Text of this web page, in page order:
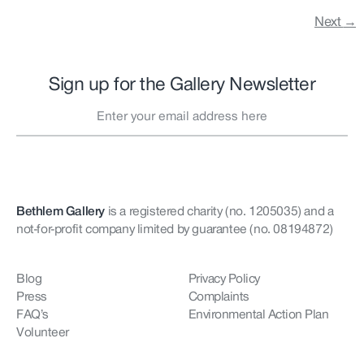
Next→
Sign up for the Gallery Newsletter
Bethlem Gallery is a registered charity (no. 1205035)and a
not-for-profit company limited by guarantee (no. 08194872)
Blog
Press
FAQ’s
Volunteer
Privacy Policy
Complaints
Environmental Action Plan